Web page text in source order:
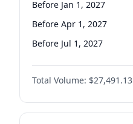
Before Jan 1, 2027
Before Apr 1, 2027
Before Jul 1, 2027
Before Oct 1, 2027
Before Jan 1, 2028
Before Jul 1, 2026
Total Volume: $27,491.13